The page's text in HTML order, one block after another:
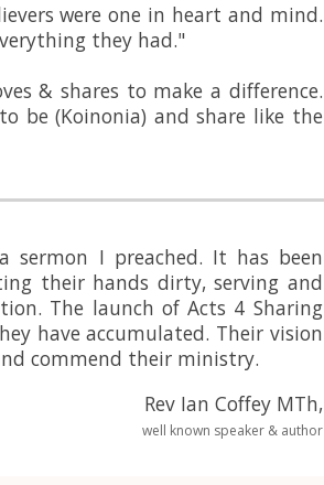
were one in heart and mind.
they had."
& shares to make a difference.
be (Koinonia) and share like the
sermon I preached. It has been
their hands dirty, serving and
The launch of Acts 4 Sharing
have accumulated. Their vision
commend their ministry.
Rev Ian Coffey MTh,
well known speaker & author